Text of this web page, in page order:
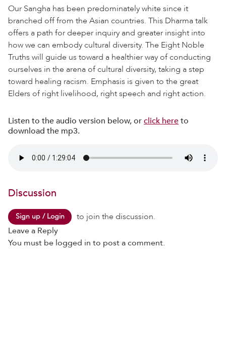
Our Sangha has been predominately white since it
branched off from the Asian countries. This Dharma talk
offers a path for deeper inquiry and greater insight into
how we can embody cultural diversity. The Eight Noble
Truths will guide us toward a healthier way of conducting
ourselves in the arena of cultural diversity, taking a step
toward healing racism. Emphasis is given to the great
Elders of right livelihood, right speech and right action.
Listen to the audio version below, orclick hereto
download the mp3.
Discussion
Sign up / Login
to join the discussion.
Leave a Reply
You must be logged in to post a comment.